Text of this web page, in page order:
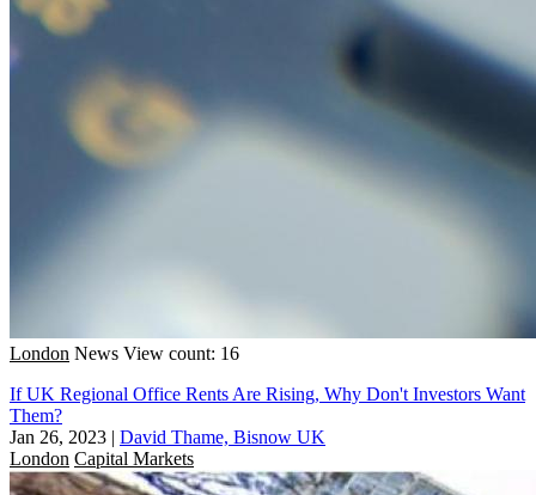
London News View count: 16
If UK Regional Office Rents Are Rising, Why Don't Investors Want
Them?
Jan 26, 2023 | David Thame, Bisnow UK
London Capital Markets